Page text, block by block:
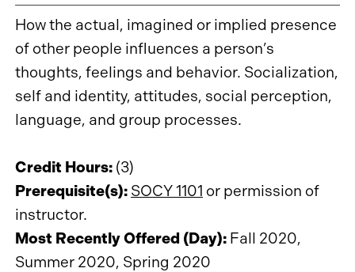
How the actual, imagined or implied presence
of other people influences a person’s
thoughts, feelings and behavior. Socialization,
self and identity, attitudes, social perception,
language, and group processes.
Credit Hours: (3)
Prerequisite(s): SOCY 1101 or permission of
instructor.
Most Recently Offered (Day): Fall 2020,
Summer 2020, Spring 2020